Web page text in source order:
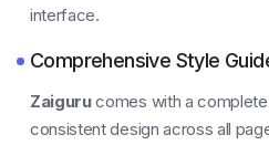
interface.
Comprehensive Style
Zaigurucomes with a complete
consistent design across all